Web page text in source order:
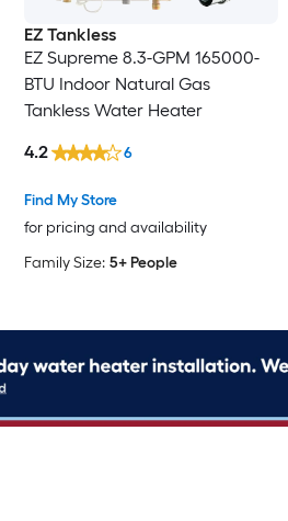
EZ Tankless
EZ Supreme 8.3-GPM 165000-
BTU Indoor Natural Gas
Tankless Water Heater
Find My Store
for pricing and availability
4.2 6
Family Size: 5+ People